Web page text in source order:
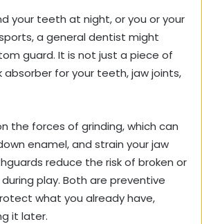
your teeth at night, or you or your
a general dentist might
guard. It is not just a piece of
absorber for your teeth, jaw joints,
the forces of grinding, which can
enamel, and strain your jaw
reduce the risk of broken or
play. Both are preventive
what you already have,
it later.